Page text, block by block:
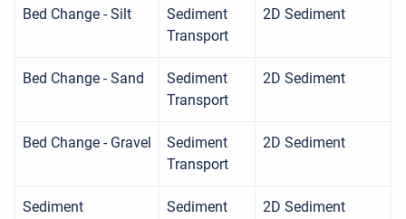
Bed Change - Silt
Sediment
Transport
2D Sediment
Bed Change - Sand
Sediment
Transport
2D Sediment
Bed Change - Gravel
Sediment
Transport
2D Sediment
Sediment
Sediment
2D Sediment